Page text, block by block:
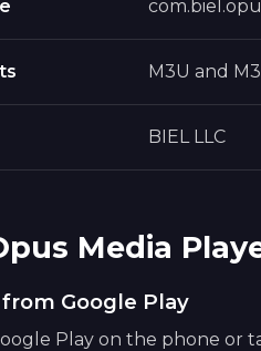
M3U and
BIEL LLC
Media
Google Play
Play on the phone or